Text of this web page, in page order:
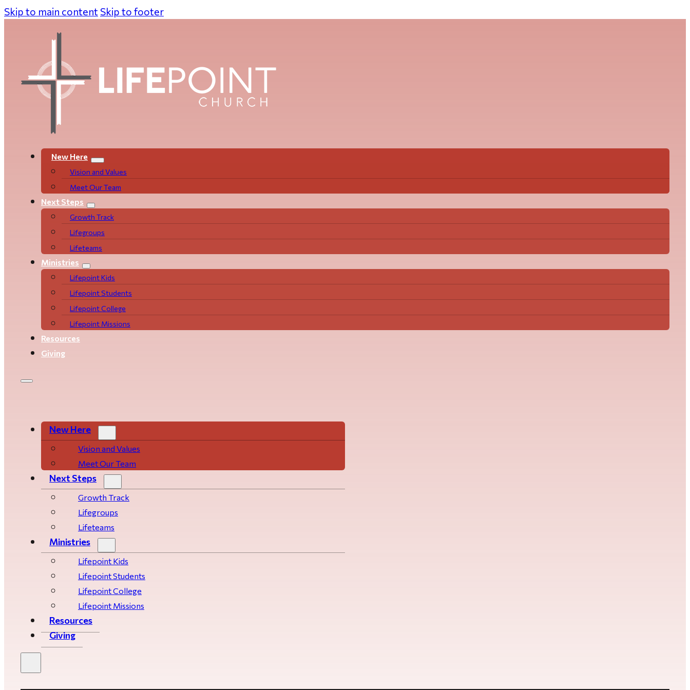
Skip to main content Skip to footer
New Here
Vision and Values
Meet Our Team
Next Steps
Growth Track
Life­­­­groups
Lifeteams
Ministries
Lifepoint Kids
Lifepoint Students
Lifepoint College
Lifepoint Missions
Resources
Giving
New Here
Vision and Values
Meet Our Team
Next Steps
Growth Track
Life­­­­groups
Lifeteams
Ministries
Lifepoint Kids
Lifepoint Students
Lifepoint College
Lifepoint Missions
Resources
Giving